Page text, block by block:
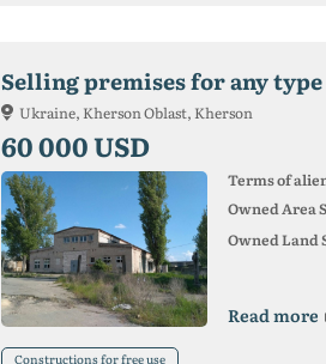
Selling premises for any
Ukraine, Kherson Oblast, Kherson
60 000 USD
Terms of
Owned Area
Owned Land
Read more
Constructions for free use